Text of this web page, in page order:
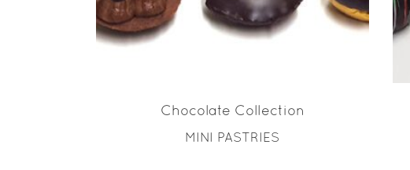
Chocolate Collection
MINI PASTRIES